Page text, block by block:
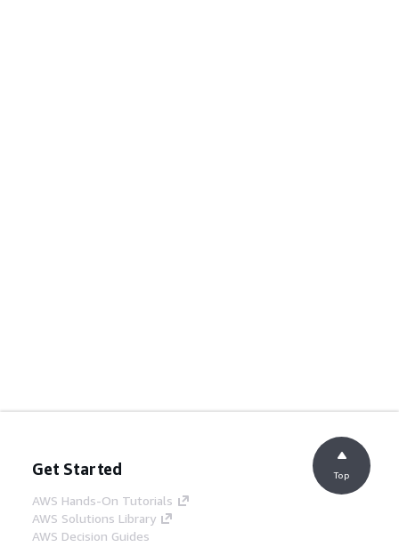
Get Started
AWS Hands-On Tutorials
AWS Solutions Library
AWS Decision Guides
Top